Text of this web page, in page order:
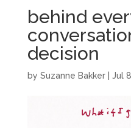
behind
decision
by Suzanne Bakker| Jul